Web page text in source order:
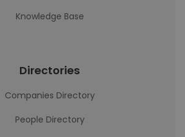
Knowledge Base
Directories
Companies Directory
People Directory